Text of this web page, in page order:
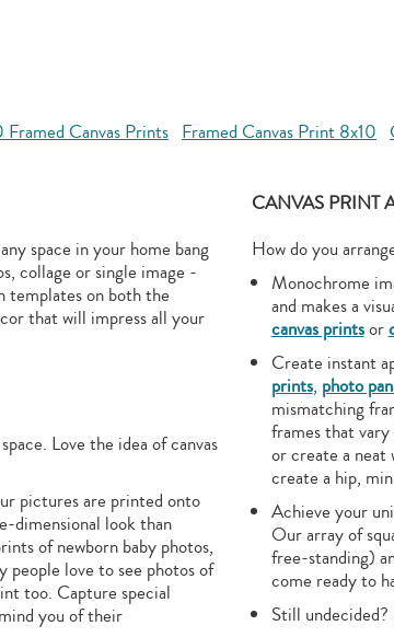
Framed Canvas Prints Framed Canvas Print 8x10
space in your home bang
collage or single image -
templates on both the
that will impress all your
Love the idea of canvas
pictures are printed onto
dimensional look than
of newborn baby photos,
people love to see photos of
too. Capture special
you of their
CANVAS PRINT
How do you
Monochrome
and makes a
canvas printsor
Create instant
prints, photo
mismatching
frames that
or create a neat
create a hip,
Achieve your
Our array of
free-standing)
come ready to
Still